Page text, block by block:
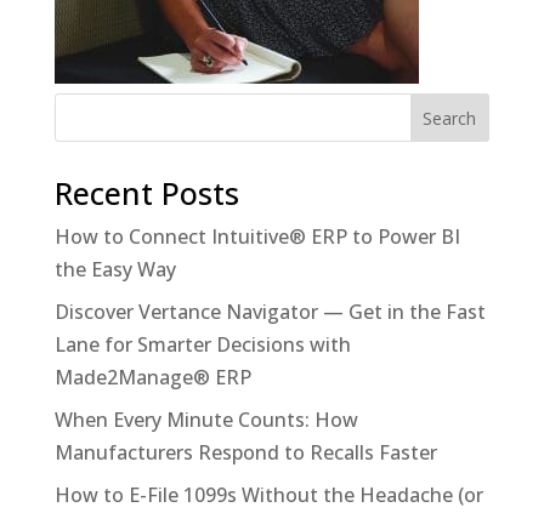
Recent Posts
How to Connect Intuitive® ERP to Power BI
the Easy Way
Discover Vertance Navigator — Get in the Fast
Lane for Smarter Decisions with
Made2Manage® ERP
When Every Minute Counts: How
Manufacturers Respond to Recalls Faster
How to E-File 1099s Without the Headache (or